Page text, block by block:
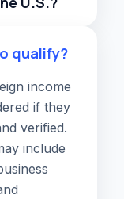
qualify?
income
if they
verified.
include